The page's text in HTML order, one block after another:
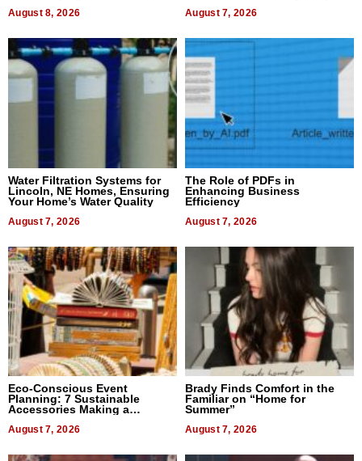
August 8, 2026 August 7, 2026
Water Filtration Systems for
Lincoln, NE Homes, Ensuring
Your Home’s Water Quality
August 7, 2026
The Role of PDFs in
Enhancing Business
Efficiency
August 7, 2026
Eco-Conscious Event
Planning: 7 Sustainable
Accessories Making a
August 7, 2026
Brady Finds Comfort in the
Familiar on “Home for
Summer”
August 7, 2026